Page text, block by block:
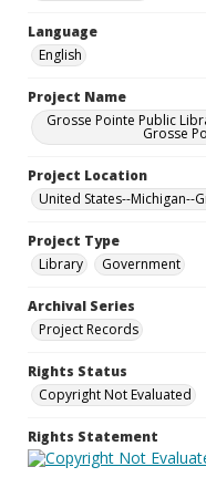
Language
English
Project Name
Grosse Pointe Public
Grosse
Project Location
United States--Michigan--
Project Type
Library
Government
Archival Series
Project Records
Rights Status
Copyright Not Evaluated
Rights Statement